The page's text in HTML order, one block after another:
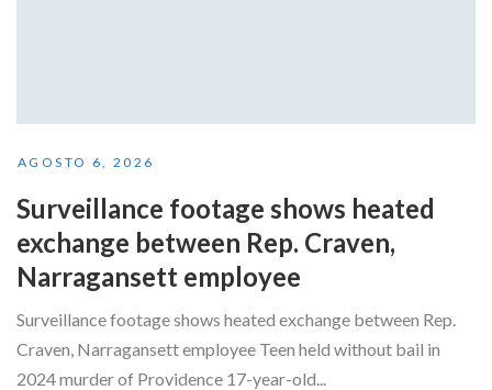
AGOSTO 6, 2026
Surveillance footage shows heated
exchange between Rep. Craven,
Narragansett employee
Surveillance footage shows heated exchange between Rep.
Craven, Narragansett employee Teen held without bail in
2024 murder of Providence 17-year-old...